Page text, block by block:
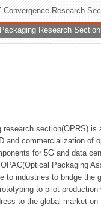
Convergence Research
Research Section
research section(OPRS)
and commercialization of
for 5G and data
Packaging
to industries to bridge the
to pilot
to the global market on